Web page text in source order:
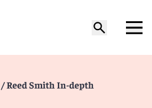
/ Reed Smith In-depth